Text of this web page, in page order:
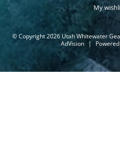
My
© Copyright 2026 Utah Whitewater
AdVision |